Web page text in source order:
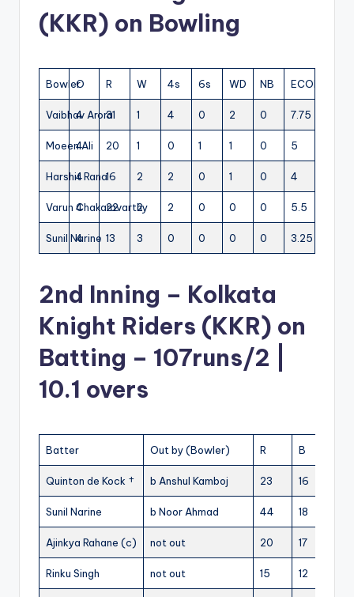
(KKR) on Bowling
BowlerO R W 4s 6s WD NB ECON
Vaibhav Arora
4 31 1 4 0 2 0 7.75
Moeen Ali
4 20 1 0 1 1 0 5
Harshit Rana
4 16 2 2 0 1 0 4
Varun Chakaravarthy
4 22 2 2 0 0 0 5.5
Sunil Narine
4 13 3 0 0 0 0 3.25
2nd Inning – Kolkata
Knight Riders (KKR) on
Batting – 107runs/2 |
10.1 overs
Batter Out by (Bowler) R B
Quinton de Kock † b Anshul Kamboj 23 16
Sunil Narine b Noor Ahmad 44 18
Ajinkya Rahane (c) not out 20 17
Rinku Singh not out 15 12